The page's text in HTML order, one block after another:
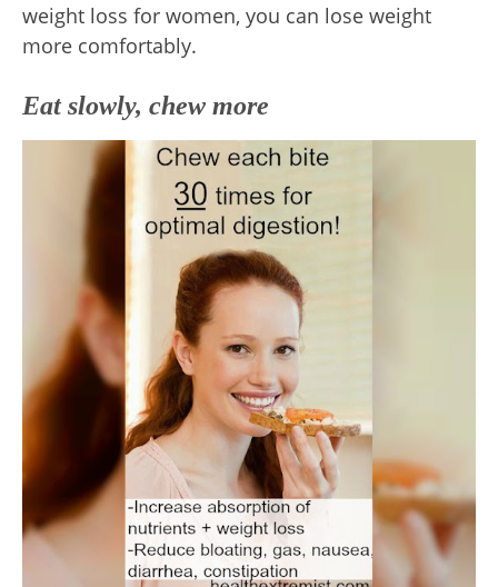
weight loss for women, you can lose weight
more comfortably.
Eat slowly, chew more